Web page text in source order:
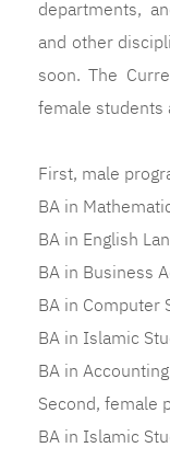
departments,
and other
soon. The
female students
First, male
BA in
BA in English
BA in Business
BA in Computer
BA in Islamic
BA in Accounting
Second, female
BA in Islamic